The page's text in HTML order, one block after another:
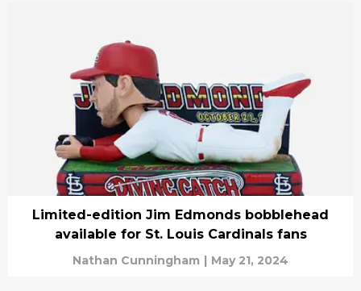
Limited-edition Jim Edmonds bobblehead
available for St. Louis Cardinals fans
Nathan Cunningham | May 21, 2024